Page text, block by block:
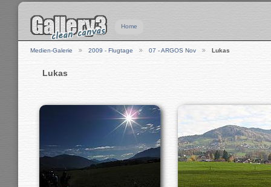
Home
Medien-Galerie 2009 - Flugtage 07 - ARGOS Nov Lukas
Lukas